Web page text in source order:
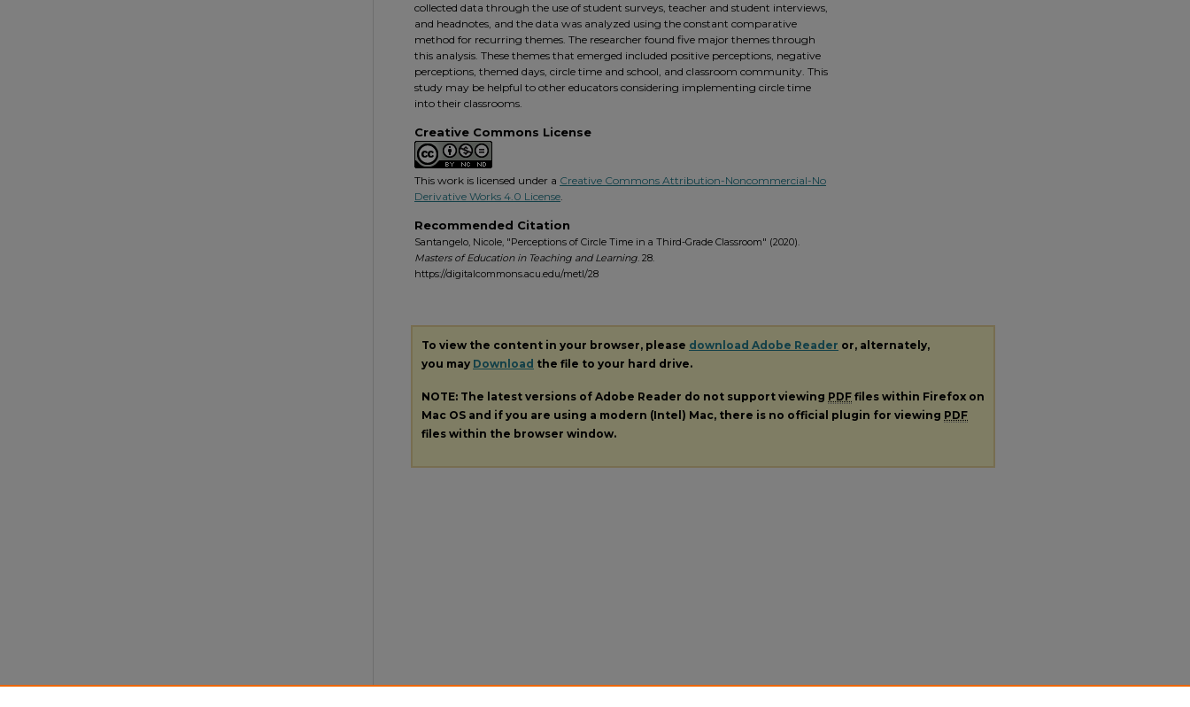
collected data through the use of student surveys, teacher and student interviews,
and headnotes, and the data was analyzed using the constant comparative
method for recurring themes. The researcher found five major themes through
this analysis. These themes that emerged included positive perceptions, negative
perceptions, themed days, circle time and school, and classroom community. This
study may be helpful to other educators considering implementing circle time
into their classrooms.
Creative Commons License
This work is licensed under a Creative Commons Attribution-Noncommercial-No
Derivative Works 4.0 License.
Recommended Citation
Santangelo, Nicole, "Perceptions of Circle Time in a Third-Grade Classroom" (2020).
Masters of Education in Teaching and Learning. 28.
https://digitalcommons.acu.edu/metl/28
To view the content in your browser, please download Adobe Reader or, alternately,
you may Download the file to your hard drive.
NOTE: The latest versions of Adobe Reader do not support viewing PDF files within Firefox on
Mac OS and if you are using a modern (Intel) Mac, there is no official plugin for viewing PDF
files within the browser window.